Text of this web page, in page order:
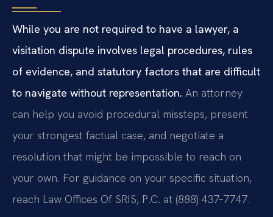
While you are not required to have a lawyer, a
visitation dispute involves legal procedures, rules
of evidence, and statutory factors that are difficult
to navigate without representation. An attorney
can help you avoid procedural missteps, present
your strongest factual case, and negotiate a
resolution that might be impossible to reach on
your own. For guidance on your specific situation,
reach Law Offices Of SRIS, P.C. at (888) 437‑7747.